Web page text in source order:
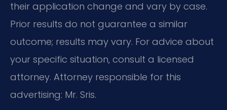
their application change and vary by case.
Prior results do not guarantee a similar
outcome; results may vary. For advice about
your specific situation, consult a licensed
attorney. Attorney responsible for this
advertising: Mr. Sris.